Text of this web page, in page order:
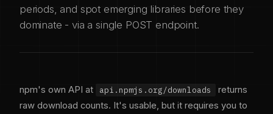
periods, and spot emerging libraries before they
dominate - via a single POST endpoint.
npm's own API at api.npmjs.org/downloads
returns
raw download counts. It's usable, but it requires you to